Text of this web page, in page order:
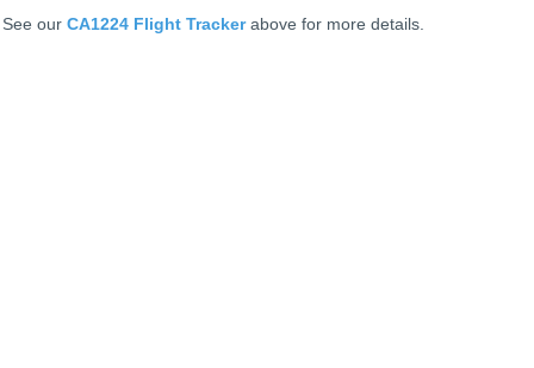
See our CA1224 Flight Trackerabove for more details.